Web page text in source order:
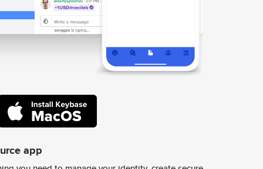
app